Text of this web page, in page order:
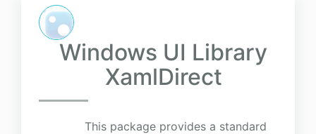
Windows UI Library
XamlDirect
This package provides a standard